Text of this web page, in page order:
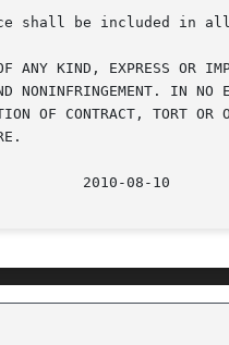
shall be included in
ANY KIND, EXPRESS OR
NONINFRINGEMENT. IN NO
OF CONTRACT, TORT OR